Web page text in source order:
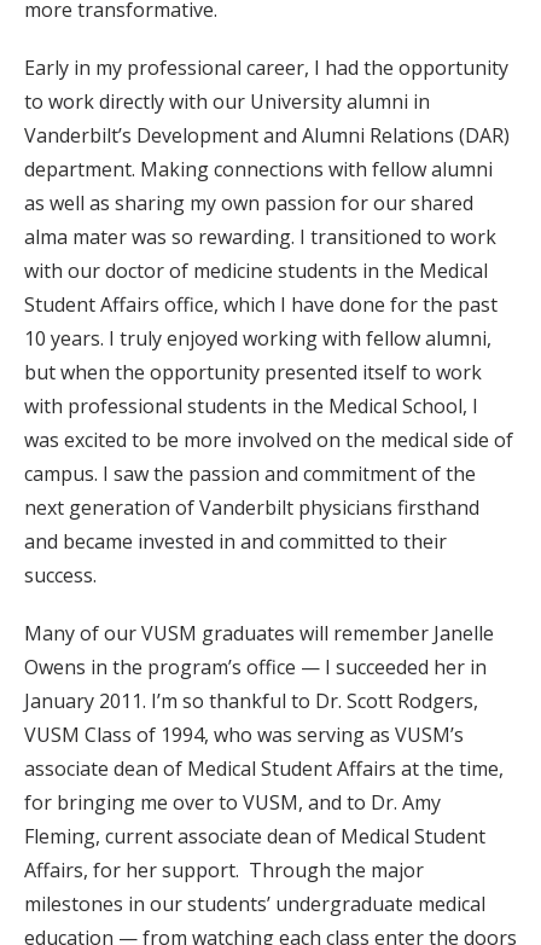
more transformative.
Early in my professional career, I had the opportunity
to work directly with our University alumni in
Vanderbilt’s Development and Alumni Relations (DAR)
department. Making connections with fellow alumni
as well as sharing my own passion for our shared
alma mater was so rewarding. I transitioned to work
with our doctor of medicine students in the Medical
Student Affairs office, which I have done for the past
10 years. I truly enjoyed working with fellow alumni,
but when the opportunity presented itself to work
with professional students in the Medical School, I
was excited to be more involved on the medical side of
campus. I saw the passion and commitment of the
next generation of Vanderbilt physicians firsthand
and became invested in and committed to their
success.
Many of our VUSM graduates will remember Janelle
Owens in the program’s office — I succeeded her in
January 2011. I’m so thankful to Dr. Scott Rodgers,
VUSM Class of 1994, who was serving as VUSM’s
associate dean of Medical Student Affairs at the time,
for bringing me over to VUSM, and to Dr. Amy
Fleming, current associate dean of Medical Student
Affairs, for her support. Through the major
milestones in our students’ undergraduate medical
education — from watching each class enter the doors